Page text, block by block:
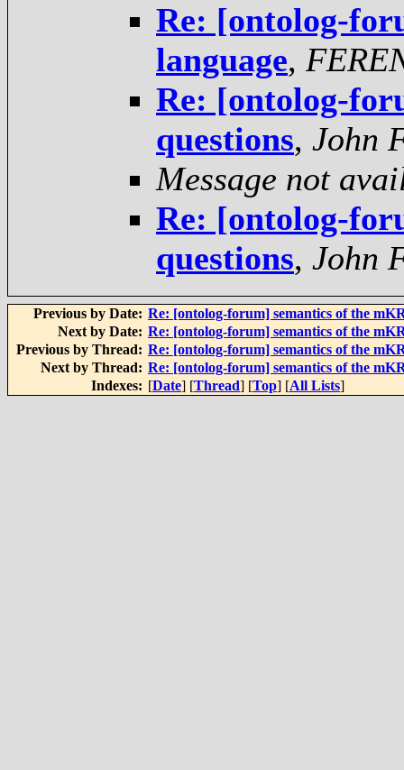
Re: [ontolog-
language,
Re: [ontolog-
questions, John
Message not
Re: [ontolog-
questions, John
Previous by Date: Re: [ontolog-forum] semantics of the
Next by Date: Re: [ontolog-forum] semantics of the
Previous by Thread: Re: [ontolog-forum] semantics of the
Next by Thread: Re: [ontolog-forum] semantics of the
Indexes: [Date] [Thread] [Top] [All Lists]